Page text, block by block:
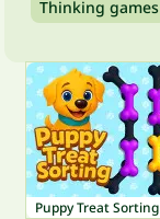
Thinking games
Puppy Treat Sorting